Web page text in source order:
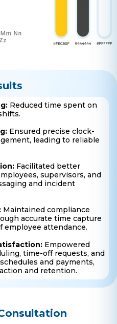
Reduced time spent on
Ensured precise clock-
leading to reliable
Facilitated better
supervisors, and
and incident
Maintained compliance
accurate time capture
employee attendance.
Empowered
time-off requests, and
and payments,
and retention.